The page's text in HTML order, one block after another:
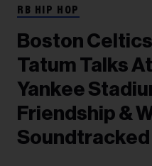
RB HIP HOP
Boston
Tatum Talks
Yankee
Friendship &